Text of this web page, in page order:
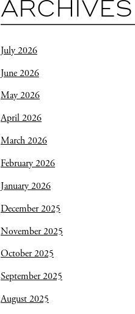
ARCHIVES
July 2026
June 2026
May 2026
April 2026
March 2026
February 2026
January 2026
December 2025
November 2025
October 2025
September 2025
August 2025